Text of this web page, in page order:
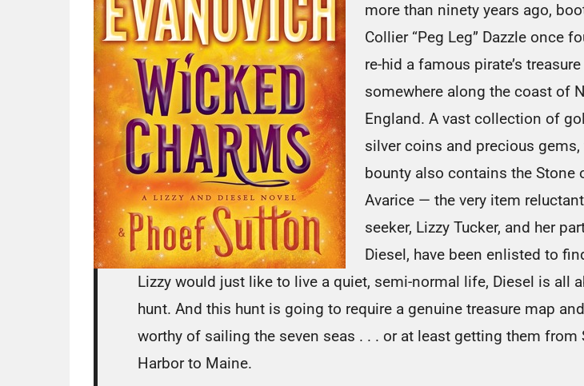
more than ninety years ago,
Collier “Peg Leg” Dazzle once
re-hid a famous pirate’s treasure
somewhere along the coast of
England. A vast collection of
silver coins and precious gems,
bounty also contains the Stone
Avarice — the very item
seeker, Lizzy Tucker, and her
Diesel, have been enlisted to
Lizzy would just like to live a quiet, semi-normal life, Diesel is all
hunt. And this hunt is going to require a genuine treasure map
worthy of sailing the seven seas . . . or at least getting them from
Harbor to Maine.